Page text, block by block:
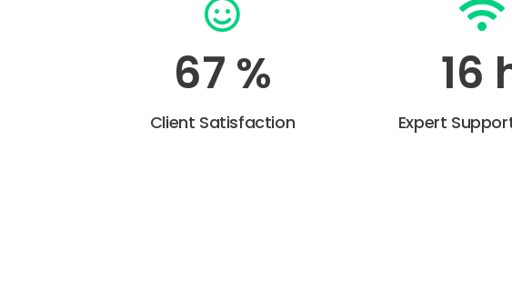
92 %
Client Satisfaction
22
Expert